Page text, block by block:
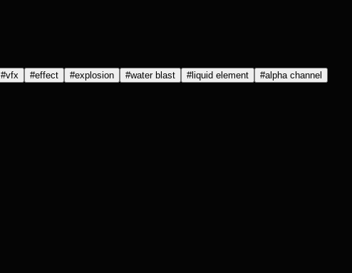
#vfx #effect #explosion #water blast #liquid element #alpha channel